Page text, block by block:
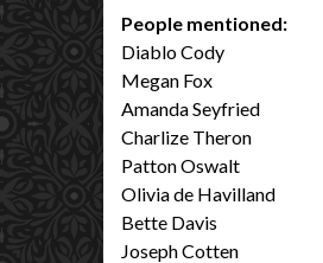
People mentioned:
Diablo Cody
Megan Fox
Amanda Seyfried
Charlize Theron
Patton Oswalt
Olivia de Havilland
Bette Davis
Joseph Cotten